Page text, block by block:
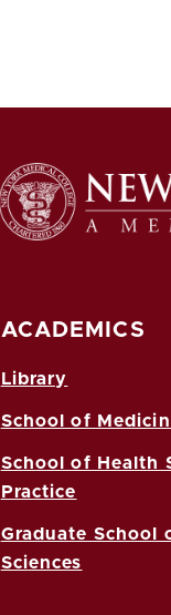
ACADEMICS
Library
School of
School of Health
Practice
Graduate School
Sciences